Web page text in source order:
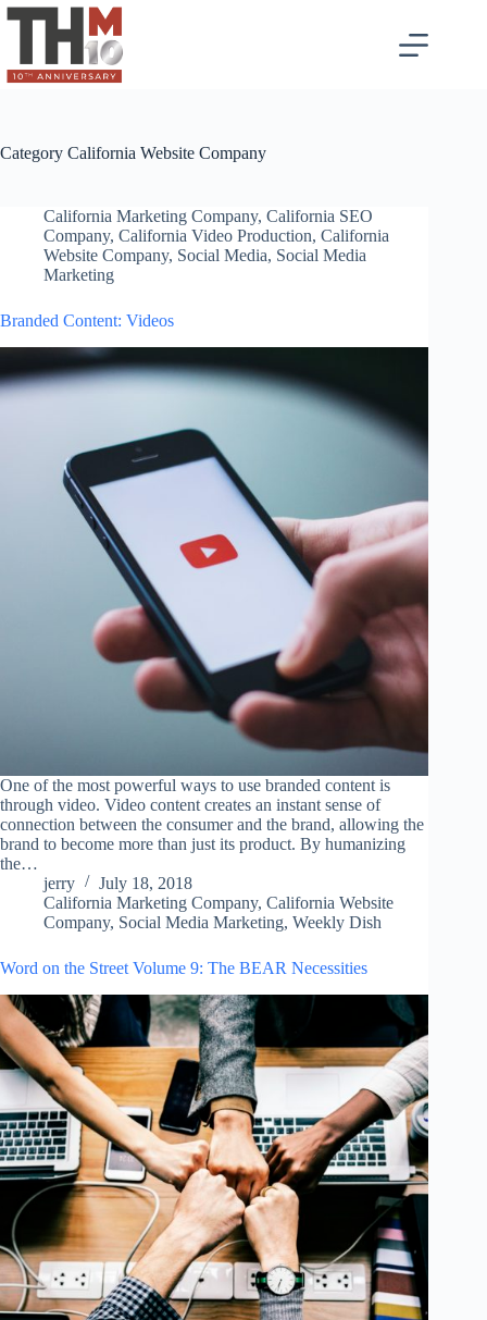
Category California Website Company
California Marketing Company, California SEO
Company, California Video Production, California
Website Company, Social Media, Social Media
Marketing
Branded Content: Videos
One of the most powerful ways to use branded content is
through video. Video content creates an instant sense of
connection between the consumer and the brand, allowing the
brand to become more than just its product. By humanizing
the…
jerry
July 18, 2018
California Marketing Company, California Website
Company, Social Media Marketing, Weekly Dish
Word on the Street Volume 9: The BEAR Necessities